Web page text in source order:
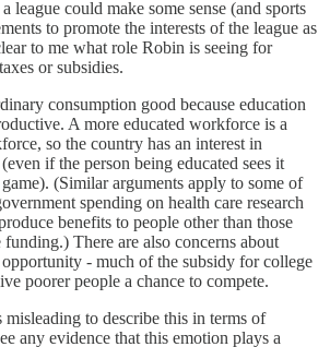
league could make some sense (and sports
to promote the interests of the league as
to me what role Robin is seeing for
or subsidies.
consumption good because education
A more educated workforce is a
so the country has an interest in
if the person being educated sees it
(Similar arguments apply to some of
spending on health care research
benefits to people other than those
There are also concerns about
- much of the subsidy for college
poorer people a chance to compete.
to describe this in terms of
any evidence that this emotion plays a